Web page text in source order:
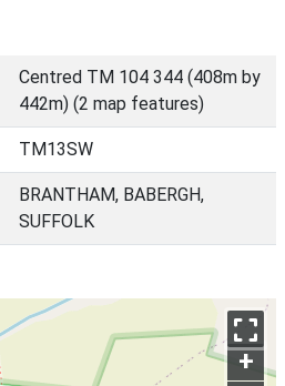
Centred TM 104 344 (408m by
442m) (2 map features)
TM13SW
BRANTHAM, BABERGH,
SUFFOLK
+